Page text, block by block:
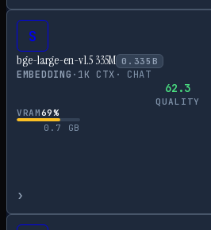
S
bge-large-en-v1.5 335M 0.335 B
EMBEDDING · 1K CTX · CHAT
62.3
QUALITY
VRAM69%
0.7
GB
›